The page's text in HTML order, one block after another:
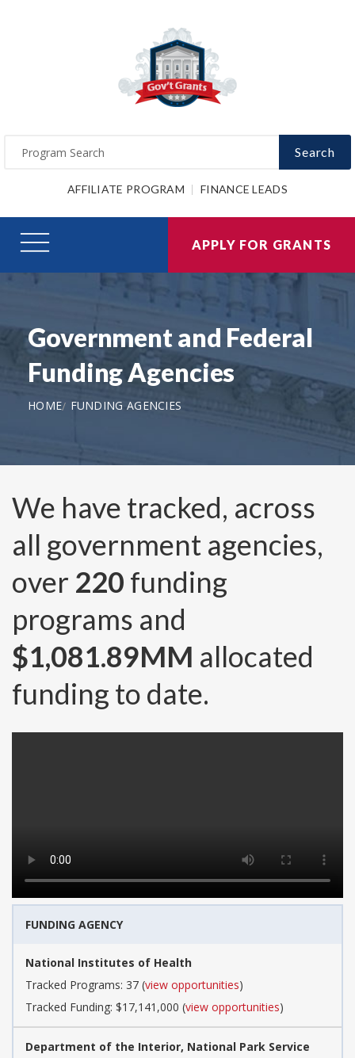
Search
AFFILIATE PROGRAM FINANCE LEADS
APPLY FOR GRANTS
Government and Federal
Funding Agencies
HOME FUNDING AGENCIES
We have tracked, across
all government agencies,
over 220 funding
programs and
$1,081.89MM allocated
funding to date.
FUNDING AGENCY
National Institutes of Health
Tracked Programs: 37 (view opportunities)
Tracked Funding: $17,141,000 (view opportunities)
Department of the Interior, National Park Service